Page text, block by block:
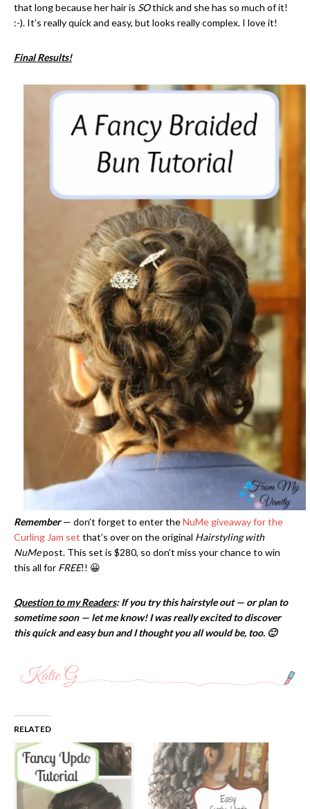
that long because her hair is SOthick and she has so much of it!
:-). It’s really quick and easy, but looks really complex. I love it!
Final Results!
Remember— don’t forget to enter theNuMe giveaway for the
Curling Jam set that’s over on the original Hairstyling with
NuMepost. This set is $280, so don’t miss your chance to win
this all for FREE!! 😀
Question to my Readers: If you try this hairstyle out — or plan to
sometime soon — let me know! I was really excited to discover
this quick and easy bun and I thought you all would be, too. 🙂
RELATED